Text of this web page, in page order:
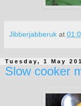
Jibberjabberuk at
Tuesday, 1 May
Slow cooker